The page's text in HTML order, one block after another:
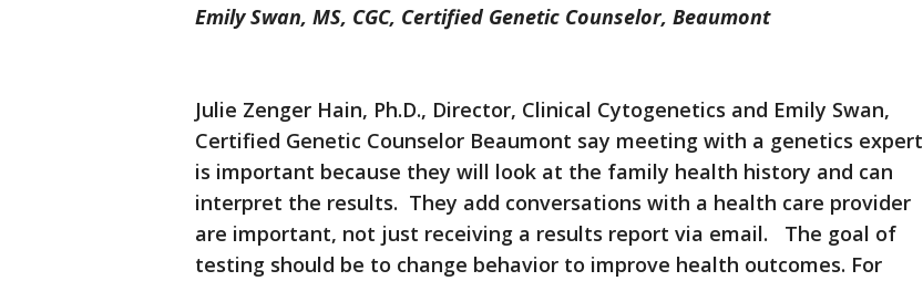
Emily Swan, MS, CGC, Certified Genetic Counselor, Beaumont
Julie Zenger Hain, Ph.D., Director, Clinical Cytogenetics and Emily Swan,
Certified Genetic Counselor Beaumont say meeting with a genetics expert
is important because they will look at the family health history and can
interpret the results. They add conversations with a health care provider
are important, not just receiving a results report via email. The goal of
testing should be to change behavior to improve health outcomes. For